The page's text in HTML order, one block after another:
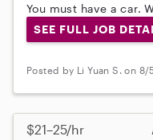
You must have a car.
SEE FULL JOB
Posted by Li Yuan S. on
$21–25/hr